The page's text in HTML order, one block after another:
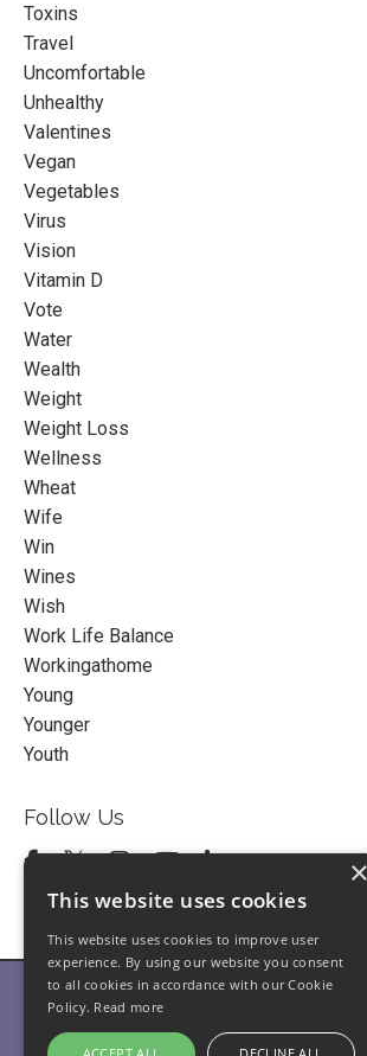
Toxins
Travel
Uncomfortable
Unhealthy
Valentines
Vegan
Vegetables
Virus
Vision
Vitamin D
Vote
Water
Wealth
Weight
Weight Loss
Wellness
Wheat
Wife
Win
Wines
Wish
Work Life Balance
Workingathome
Young
Younger
Youth
Follow Us
Home About
Privacy
Contact Us
×
This website uses cookies
This website uses cookies to improve user
experience. By using our website you consent
to all cookies in accordance with our Cookie
Policy. Read more